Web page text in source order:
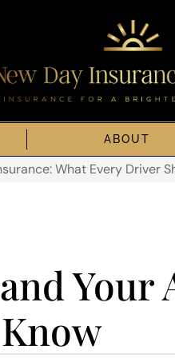
ABOUT
What Every Driver
Your